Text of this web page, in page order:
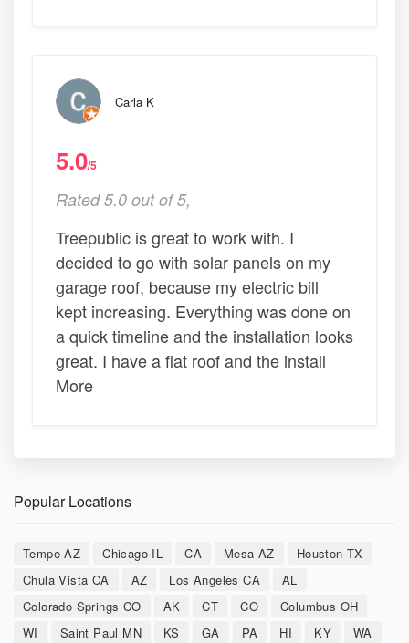
Carla K
5.0/5
Rated 5.0 out of 5,
Treepublic is great to work with. I
decided to go with solar panels on my
garage roof, because my electric bill
kept increasing. Everything was done on
a quick timeline and the installation looks
great. I have a flat roof and the install
More
Popular Locations
Tempe AZ Chicago IL CA Mesa AZ
Houston TX
Chula Vista CA
AZ Los Angeles CA
AL
Colorado Springs CO
AK CT CO
Columbus OH
WI
Saint Paul MN KS GA PA HI KY
WA